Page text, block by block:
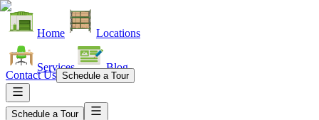
Home Locations
Services Blog
Contact Us Schedule a Tour
Schedule a Tour